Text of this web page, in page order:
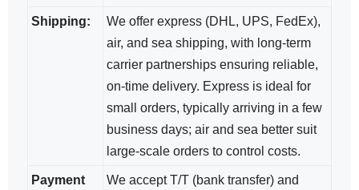
Shipping:
We offer express (DHL, UPS, FedEx),
air, and sea shipping, with long-term
carrier partnerships ensuring reliable,
on-time delivery. Express is ideal for
small orders, typically arriving in a few
business days; air and sea​ better suit
large-scale orders to control costs.
Payment
We accept T/T (bank transfer) and